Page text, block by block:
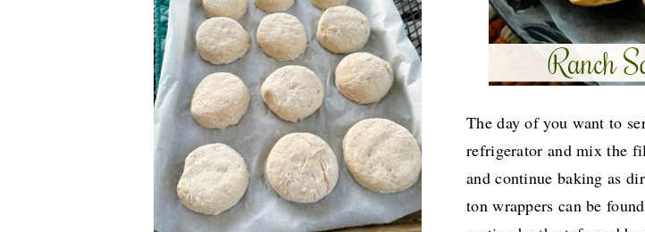
The day of you want to
refrigerator and mix the
and continue baking as
ton wrappers can be